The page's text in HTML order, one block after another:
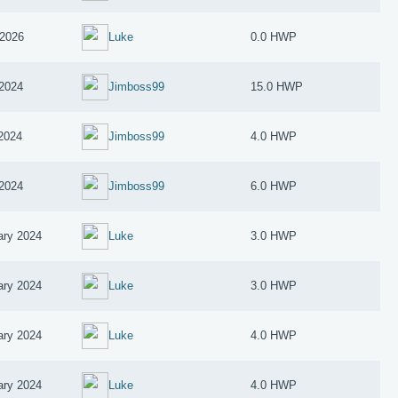
Luke 0.0 HWP
Jimboss99 15.0 HWP
Jimboss99 4.0 HWP
Jimboss99 6.0 HWP
2024 Luke 3.0 HWP
2024 Luke 3.0 HWP
2024 Luke 4.0 HWP
2024 Luke 4.0 HWP